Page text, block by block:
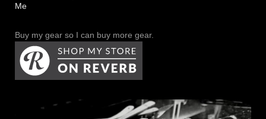
Me
Buy my gear so I can buy more gear.